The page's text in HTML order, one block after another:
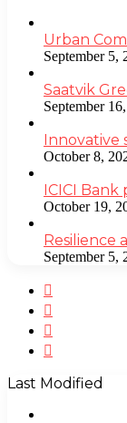
Urban
September 5,
Saatvik
September
Innovative
October 8,
ICICI Bank
October 19,
Resilience
September 5,
Last Modified